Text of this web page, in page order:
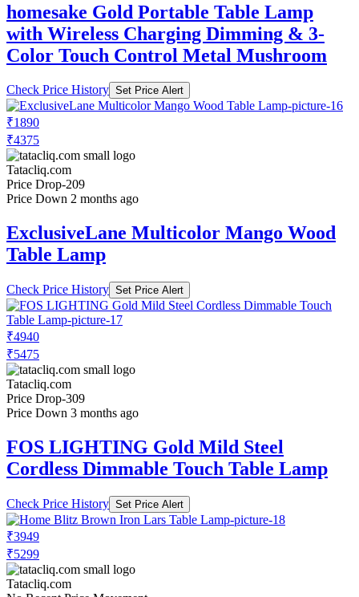
homesake Gold Portable Table Lamp
with Wireless Charging Dimming & 3-
Color Touch Control Metal Mushroom
Check Price History Set Price Alert
₹1890
₹4375
Tatacliq.com
Price Drop-209
Price Down 2 months ago
ExclusiveLane Multicolor Mango Wood
Table Lamp
Check Price History Set Price Alert
₹4940
₹5475
Tatacliq.com
Price Drop-309
Price Down 3 months ago
FOS LIGHTING Gold Mild Steel
Cordless Dimmable Touch Table Lamp
Check Price History Set Price Alert
₹3949
₹5299
Tatacliq.com